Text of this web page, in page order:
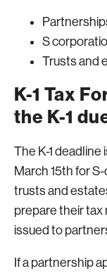
S
Trusts and
K-1 Tax
the K-1
The K-1 deadline
March 15th for
trusts and
prepare their tax
issued to
If a partnership